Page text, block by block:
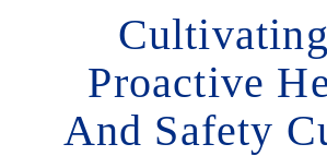
Proactive
And Safety